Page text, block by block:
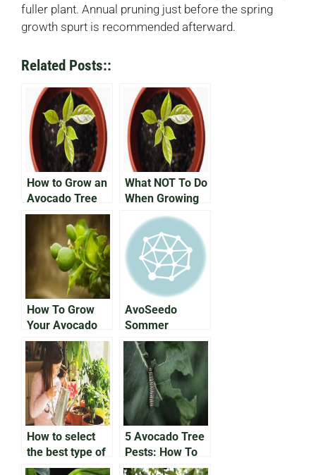
fuller plant. Annual pruning just before the spring
growth spurt is recommended afterward.
Related Posts::
How to Grow an
Avocado Tree
What NOT To Do
When Growing
an Avocado In a
Pot
How To Grow
Your Avocado
Tree Outside
AvoSeedo
Sommer
Giveaway!
How to select
the best type of
avocado to grow
5 Avocado Tree
Pests: How To
Solve Bug